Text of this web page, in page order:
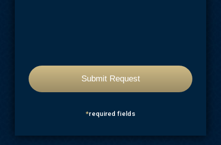
*required fields